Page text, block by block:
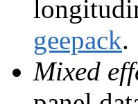
geepack.
Mixed